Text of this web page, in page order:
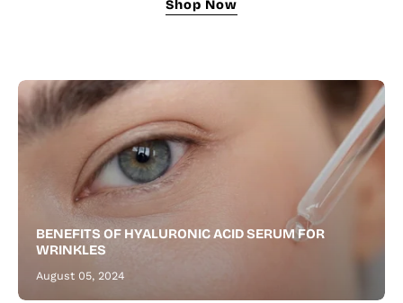
for
thicker,
healthier
beard.
Shop Now
BENEFITS OF HYALURONIC ACID SERUM FOR
WRINKLES
August 05, 2024